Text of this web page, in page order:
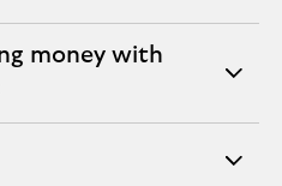
money with